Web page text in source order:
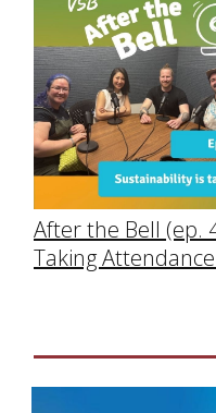
After the Bell (ep.
Taking Attendance